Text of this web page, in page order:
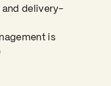
delivery-
is